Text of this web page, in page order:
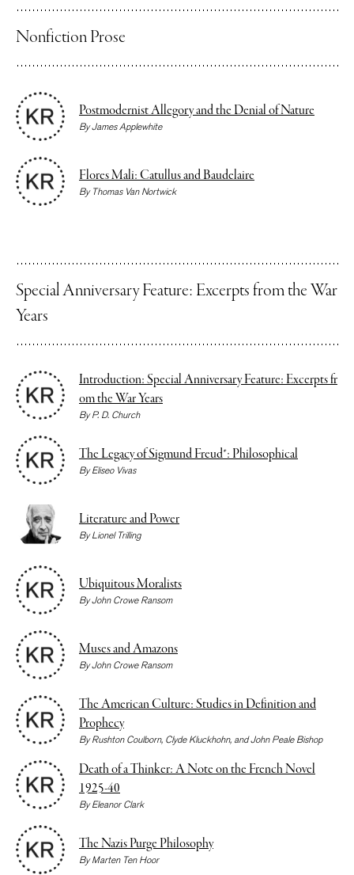
Nonfiction Prose
Postmodernist Allegory and the Denial of Nature
ByJames Applewhite
Flores Mali: Catullus and Baudelaire
By Thomas Van Nortwick
Special Anniversary Feature: Excerpts from the War
Years
Introduction: Special Anniversary Feature: Excerpts fr
om the War Years
ByP. D. Church
The Legacy of Sigmund Freud*: Philosophical
ByEliseo Vivas
Literature and Power
ByLionel Trilling
Ubiquitous Moralists
ByJohn Crowe Ransom
Muses and Amazons
ByJohn Crowe Ransom
The American Culture: Studies in Definition and
Prophecy
ByRushton Coulborn, Clyde Kluckhohn, andJohn Peale Bishop
Death of a Thinker: A Note on the French Novel
1925-40
ByEleanor Clark
The Nazis Purge Philosophy
ByMarten Ten Hoor